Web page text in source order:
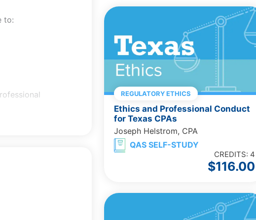
to:
Professional
REGULATORY ETHICS
Ethics and Professional Conduct
for Texas CPAs
Joseph Helstrom, CPA
QAS SELF-STUDY
CREDITS: 4
$116.00